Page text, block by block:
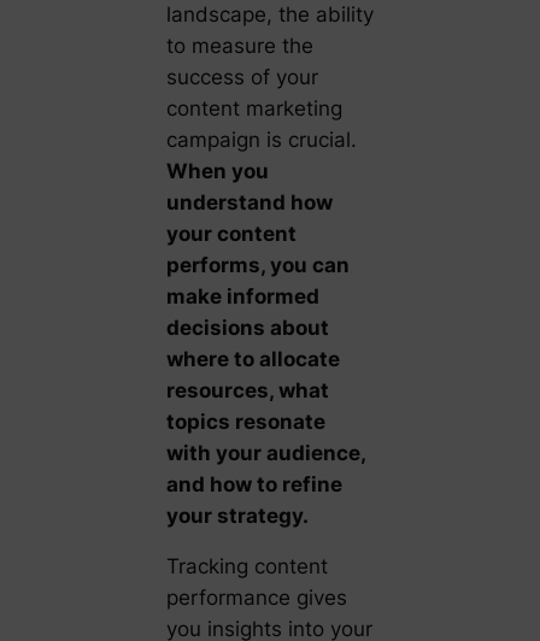
landscape, the ability
to measure the
success of your
content marketing
campaign is crucial.
When you
understand how
your content
performs, you can
make informed
decisions about
where to allocate
resources, what
topics resonate
with your audience,
and how to refine
your strategy.
Tracking content
performance gives
you insights into your